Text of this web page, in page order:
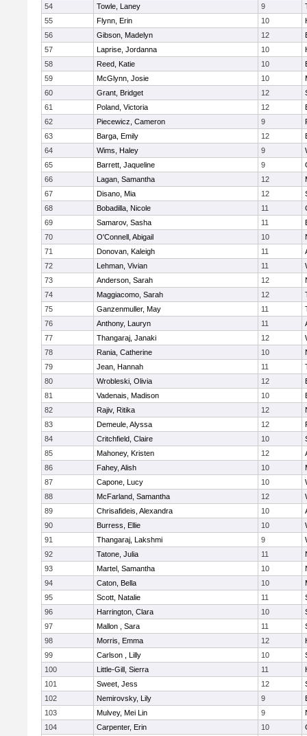
54
Towle, Laney 9
55
Flynn, Erin 10
56
Gibson, Madelyn 12
57
Laprise, Jordanna 10
58
Reed, Katie 10
59
McGlynn, Josie 10
60
Grant, Bridget 12
61
Poland, Victoria 12
62
Piecewicz, Cameron 9
63
Barga, Emily 12
64
Wims, Haley 9
65
Barrett, Jaqueline 9
66
Lagan, Samantha 12
67
Disano, Mia 12
68
Bobadilla, Nicole 11
69
Samarov, Sasha 11
70
O'Connell, Abigail 10
71
Donovan, Kaleigh 11
72
Lehman, Vivian 11
73
Anderson, Sarah 12
74
Maggiacomo, Sarah 12
75
Ganzenmuller, May 11
76
Anthony, Lauryn 11
77
Thangaraj, Janaki 12
78
Rania, Catherine 10
79
Jean, Hannah 11
80
Wrobleski, Olivia 12
81
Vadenais, Madison 10
82
Rajiv, Ritika 12
83
Demeule, Alyssa 12
84
Critchfield, Claire 10
85
Mahoney, Kristen 12
86
Fahey, Alish 10
87
Capone, Lucy 10
88
McFarland, Samantha 12
89
Chrisafideis, Alexandra 10
90
Burress, Ellie 10
91
Thangaraj, Lakshmi 9
92
Tatone, Julia 11
93
Martel, Samantha 10
94
Caton, Bella 10
95
Scott, Natalie 11
96
Harrington, Clara 10
97
Mallon , Sara 11
98
Morris, Emma 12
99
Carlson , Lilly 10
100
Little-Gill, Sierra 11
101
Sweet, Jess 12
102
Nemirovsky, Lily 9
103
Mulvey, Mei Lin 9
104
Carpenter, Erin 10